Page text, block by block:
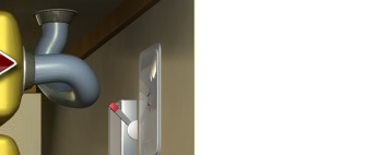
Heaven